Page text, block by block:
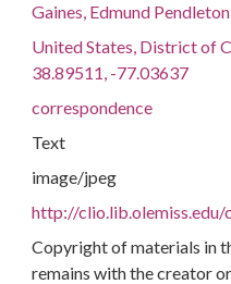
Gaines, Edmund
United States, District of
38.89511, -77.03637
correspondence
Text
image/jpeg
http://
Copyright of materials in
remains with the creator